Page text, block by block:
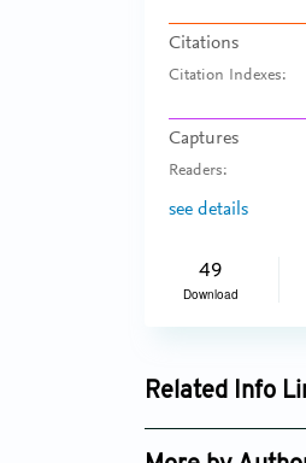
Citations
Citation Indexes:
Captures
Readers:
see details
49
Download
Related Info
Google Scholar